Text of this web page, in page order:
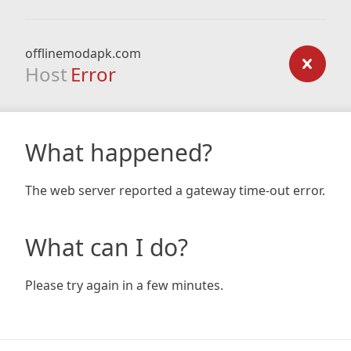
offlinemodapk.com
Host Error
What happened?
The web server reported a gateway time-out error.
What can I do?
Please try again in a few minutes.